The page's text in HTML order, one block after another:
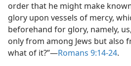
order that he might make
glory upon vessels of mercy,
beforehand for glory, namely,
only from among Jews but also
what of it?”​—Romans 9:14-24.